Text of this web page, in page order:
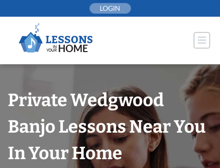
to
LOGIN
Private Wedgwood
Banjo Lessons Near You
In Your Home